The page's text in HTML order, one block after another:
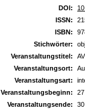
DOI:
ISSN:
ISBN:
Stichwörter:
Veranstaltungstitel:
Veranstaltungsort:
Veranstaltungsart:
Veranstaltungsbeginn:
Veranstaltungsende: